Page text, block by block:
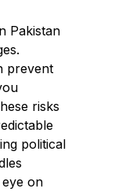
Pakistan
prevent
risks
political
on